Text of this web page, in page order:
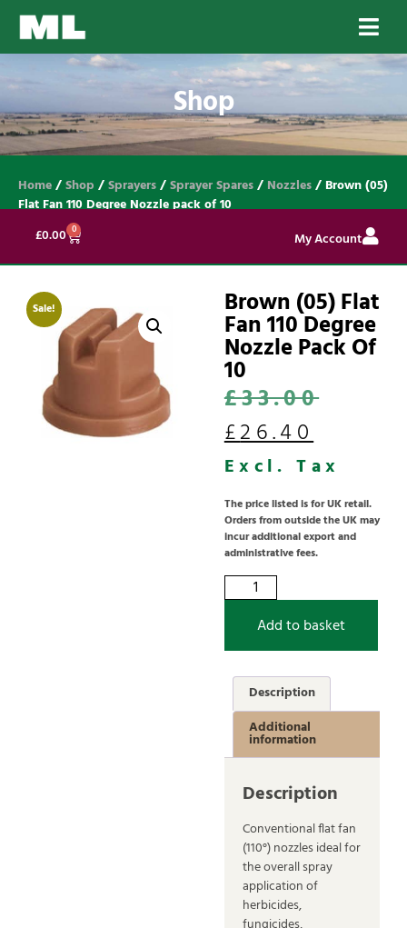
Shop
Home/Shop /Sprayers/Sprayer Spares/ Nozzles/ Brown (05)
Flat Fan 110 Degree Nozzle pack of 10
£0.00 0
My Account
Sale! Brown (05) Flat
Fan 110 Degree
Nozzle Pack Of
10
£33.00
£26.40
Excl. Tax
The price listed is for UK retail.
Orders from outside the UK may
incur additional export and
administrative fees.
Add to basket
Description
Additional
information
Description
Conventional flat fan
(110°) nozzles ideal for
the overall spray
application of
herbicides,